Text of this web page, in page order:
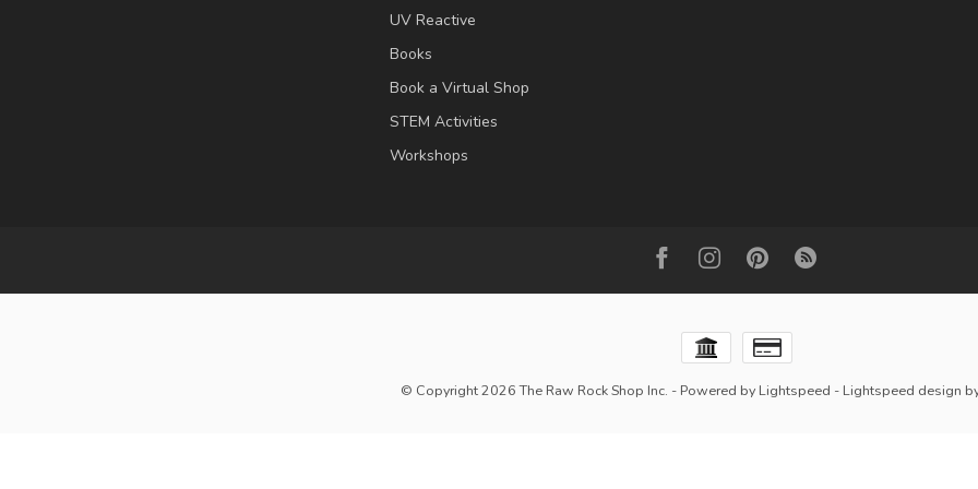
UV Reactive
Books
Book a Virtual Shop
STEM Activities
Workshops
© Copyright 2026 The Raw Rock Shop Inc. - Powered by Lightspeed - Lightspeed design